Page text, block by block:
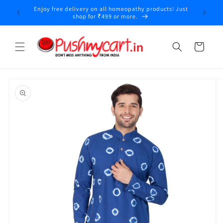
Skip to
content
Enjoy free delivery on all homeopathy products! Just
shop for ₹499 or more.
Cart
product
information